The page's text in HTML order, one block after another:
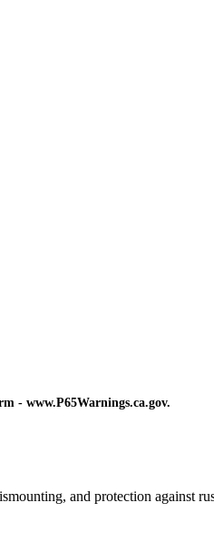
- www.P65Warnings.ca.gov.
and protection against